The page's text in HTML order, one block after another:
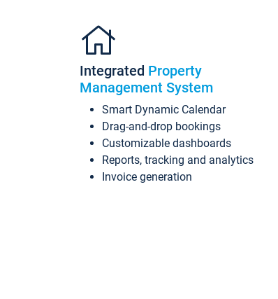
Integrated Property
Management System
Smart Dynamic Calendar
Drag-and-drop bookings
Customizable dashboards
Reports, tracking and analytics
Invoice generation